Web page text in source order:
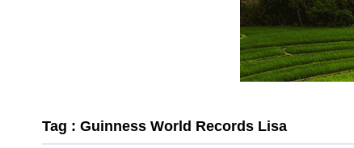
Tag : Guinness World Records Lisa